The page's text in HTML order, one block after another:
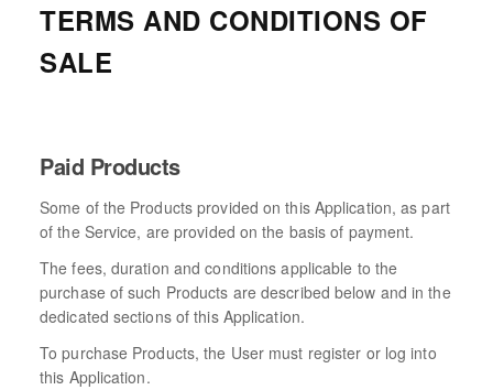
TERMS AND CONDITIONS OF
SALE
Paid Products
Some of the Products provided on this Application, as part
of the Service, are provided on the basis of payment.
The fees, duration and conditions applicable to the
purchase of such Products are described below and in the
dedicated sections of this Application.
To purchase Products, the User must register or log into
this Application.